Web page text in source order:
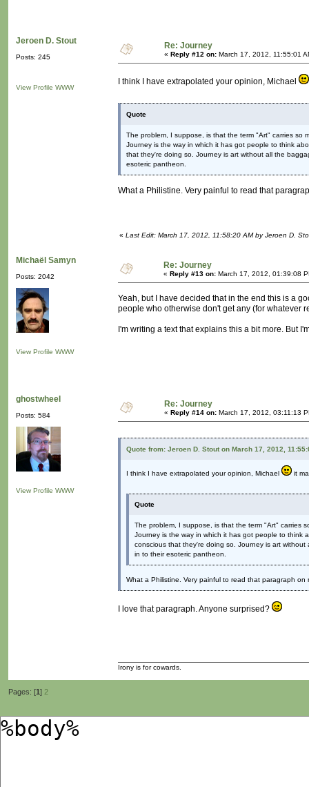
Jeroen D. Stout
Posts: 245
View Profile WWW
Re: Journey
« Reply #12 on: March 17, 2012, 11:55:01
I think I have extrapolated your opinion, Michael
Quote
The problem, I suppose, is that the term "Art" carries so
Journey is the way in which it has got people to think
that they're doing so. Journey is art without all the
esoteric pantheon.
What a Philistine. Very painful to read that
« Last Edit: March 17, 2012, 11:58:20 AM by Jeroen D.
Michaël Samyn
Posts: 2042
View Profile WWW
Re: Journey
« Reply #13 on: March 17, 2012, 01:39:08
Yeah, but I have decided that in the end this is a
people who otherwise don't get any (for whatever
I'm writing a text that explains this a bit more. But
ghostwheel
Posts: 584
View Profile WWW
Re: Journey
« Reply #14 on: March 17, 2012, 03:11:13
Quote from: Jeroen D. Stout on March 17, 2012,
I think I have extrapolated your opinion, Michael it
Quote
The problem, I suppose, is that the term "Art" carries
Journey is the way in which it has got people to think
conscious that they're doing so. Journey is art
in to their esoteric pantheon.
What a Philistine. Very painful to read that paragraph on
I love that paragraph. Anyone surprised?
Irony is for cowards.
Pages: [1] 2